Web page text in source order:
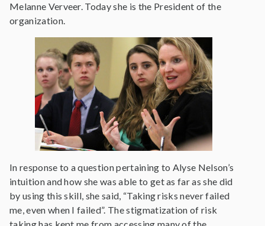
Melanne Verveer. Today she is the President of the
organization.
In response to a question pertaining to Alyse Nelson’s
intuition and how she was able to get as far as she did
by using this skill, she said, “Taking risks never failed
me, even when I failed”. The stigmatization of risk